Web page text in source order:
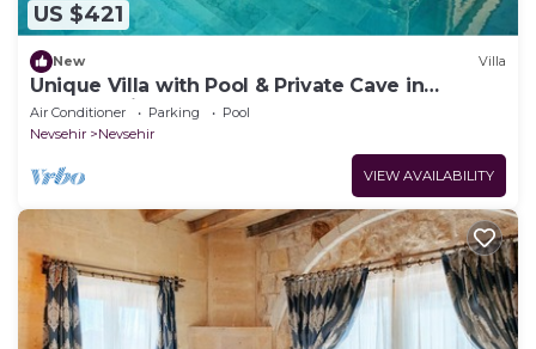
US $421
New Villa
Unique Villa with Pool & Private Cave in
Cappadocia
Air Conditioner Parking
Pool
Nevsehir
Nevsehir
VIEW AVAILABILITY